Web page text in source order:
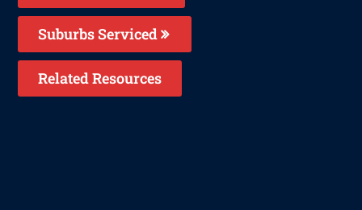
Suburbs Serviced
Related Resources